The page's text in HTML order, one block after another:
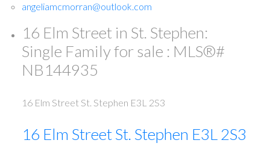
angeliamcmorran@outlook.com
16 Elm Street in St. Stephen:
Single Family for sale : MLS®#
NB144935
16 Elm Street St. Stephen E3L 2S3
16 Elm StreetSt. Stephen E3L 2S3